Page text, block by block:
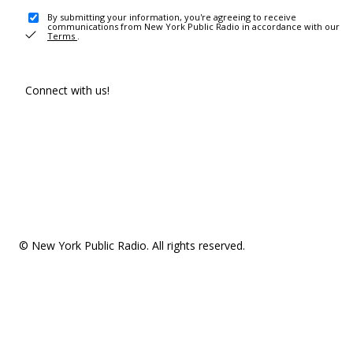
By submitting your information, you're agreeing to receive
communications from New York Public Radio in accordance with our
Terms .
Connect with us!
© New York Public Radio. All rights reserved.